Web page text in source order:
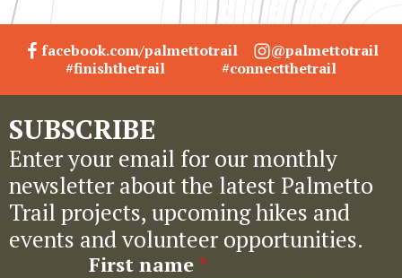
facebook.com/palmettotrail
@palmettotrail
#finishthetrail
#connectthetrail
SUBSCRIBE
Enter your email for our monthly
newsletter about the latest Palmetto
Trail projects, upcoming hikes and
events and volunteer opportunities.
First name *